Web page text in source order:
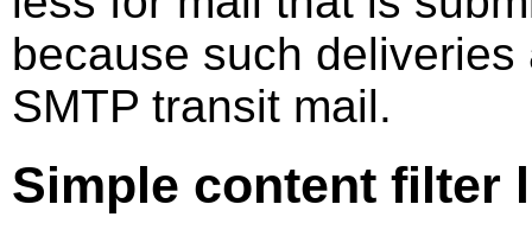
because such
SMTP transit mail.
Simple content filter